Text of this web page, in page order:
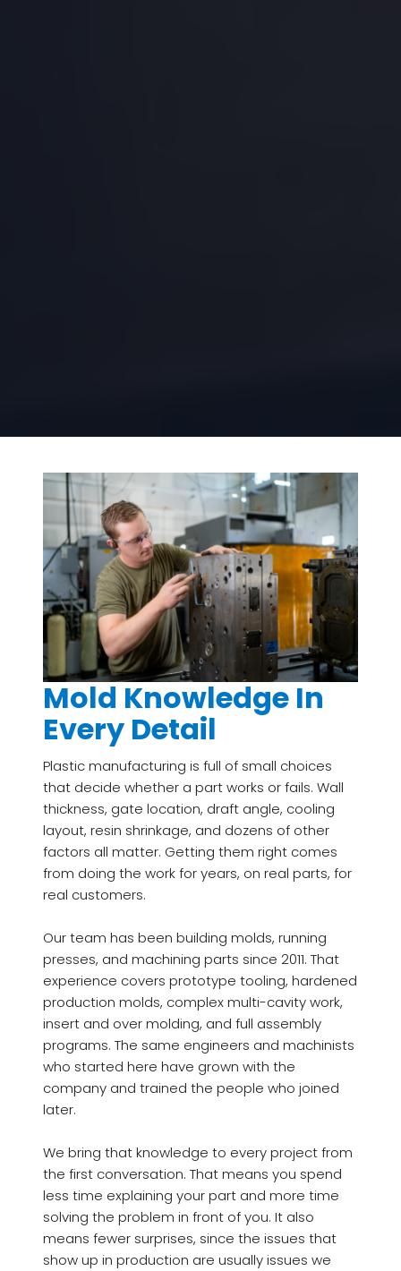
Mold Knowledge In
Every Detail
Plastic manufacturing is full of small choices
that decide whether a part works or fails. Wall
thickness, gate location, draft angle, cooling
layout, resin shrinkage, and dozens of other
factors all matter. Getting them right comes
from doing the work for years, on real parts, for
real customers.
Our team has been building molds, running
presses, and machining parts since 2011. That
experience covers prototype tooling, hardened
production molds, complex multi-cavity work,
insert and over molding, and full assembly
programs. The same engineers and machinists
who started here have grown with the
company and trained the people who joined
later.
We bring that knowledge to every project from
the first conversation. That means you spend
less time explaining your part and more time
solving the problem in front of you. It also
means fewer surprises, since the issues that
show up in production are usually issues we